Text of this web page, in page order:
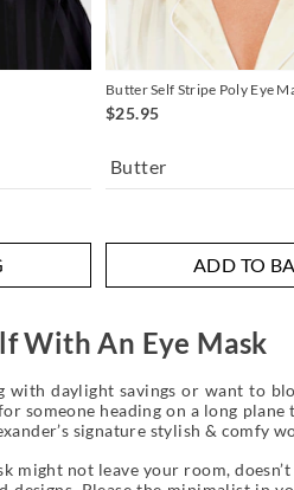
Butter Self Stripe Poly Eye
$25.95
Butter
ADD TO
With An Eye Mask
with daylight savings or want to
someone heading on a long
signature stylish & comfy
might not leave your room,